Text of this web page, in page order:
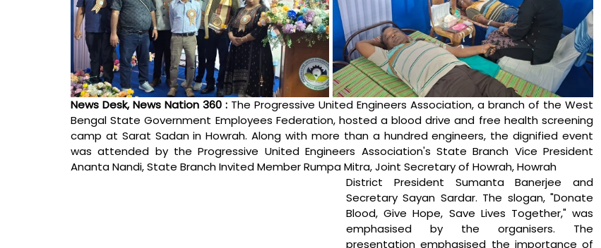
News Desk, News Nation 360 : The Progressive United Engineers Association, a branch of the West
Bengal State Government Employees Federation, hosted a blood drive and free health screening
camp at Sarat Sadan in Howrah. Along with more than a hundred engineers, the dignified event
was attended by the Progressive United Engineers Association's State Branch Vice President
Ananta Nandi, State Branch Invited Member Rumpa Mitra, Joint Secretary of Howrah, Howrah
District President Sumanta Banerjee and
Secretary Sayan Sardar. The slogan, "Donate
Blood, Give Hope, Save Lives Together," was
emphasised by the organisers. The
presentation emphasised the importance of